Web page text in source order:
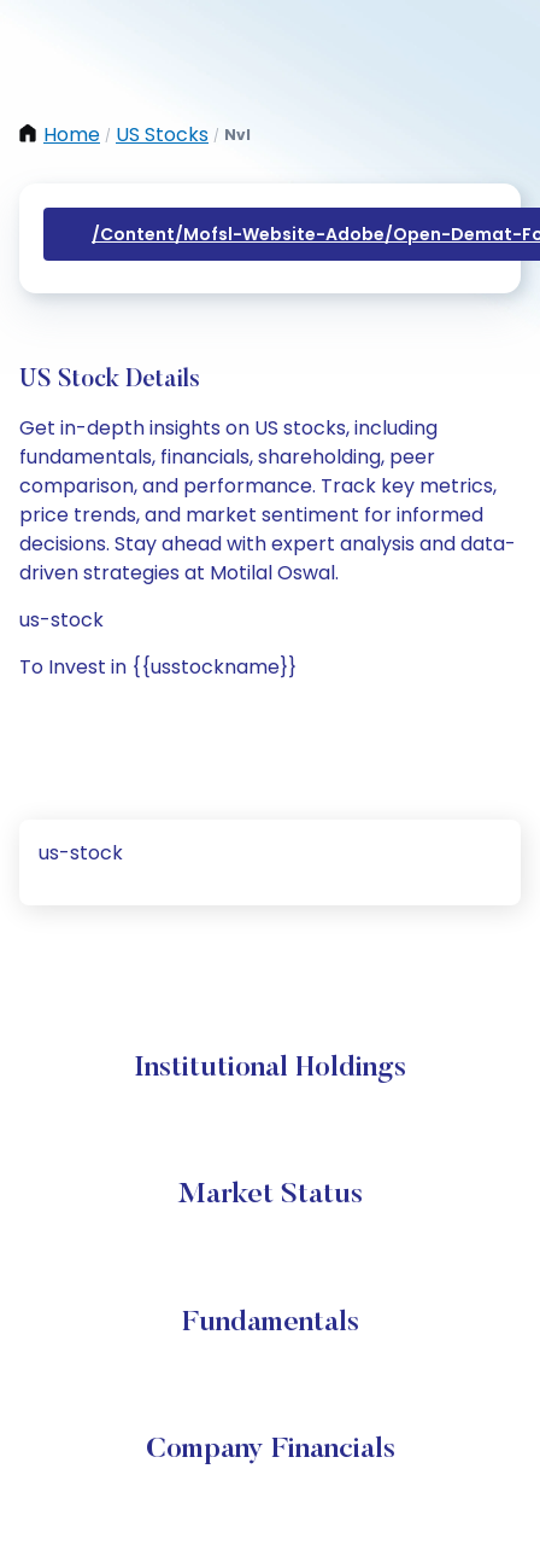
Home / US Stocks / Nvl
/content/mofsl-Website-Adobe/open-Demat-
US Stock Details
Get in-depth insights on US stocks, including
fundamentals, financials, shareholding, peer
comparison, and performance. Track key metrics,
price trends, and market sentiment for informed
decisions. Stay ahead with expert analysis and data-
driven strategies at Motilal Oswal.
us-stock
To Invest in {{usstockname}}
us-stock
Institutional Holdings
Market Status
Fundamentals
Company Financials